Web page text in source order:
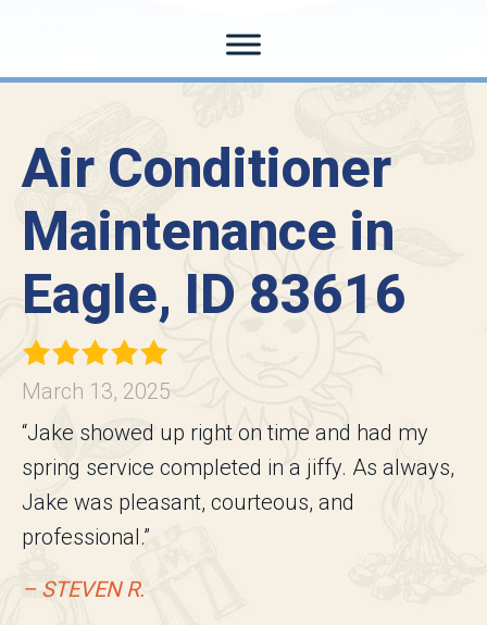
Air Conditioner
Maintenance in
Eagle, ID 83616
March 13, 2025
“Jake showed up right on time and had my
spring service completed in a jiffy. As always,
Jake was pleasant, courteous, and
professional.”
– STEVEN R.